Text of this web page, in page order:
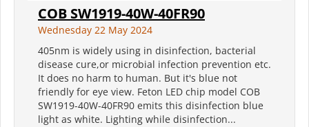
COB SW1919-40W-40FR90
Wednesday 22 May 2024
405nm is widely using in disinfection, bacterial
disease cure,or microbial infection prevention etc.
It does no harm to human. But it's blue not
friendly for eye view. Feton LED chip model COB
SW1919-40W-40FR90 emits this disinfection blue
light as white. Lighting while disinfection...